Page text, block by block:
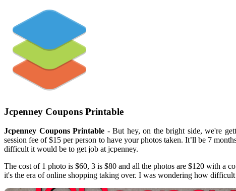
Jcpenney Coupons Printable
Jcpenney Coupons Printable - But hey, on the bright side, we're
session fee of $15 per person to have your photos taken. It’ll be 7
difficult it would be to get job at jcpenney.
The cost of 1 photo is $60, 3 is $80 and all the photos are $120 with a
it's the era of online shopping taking over. I was wondering how